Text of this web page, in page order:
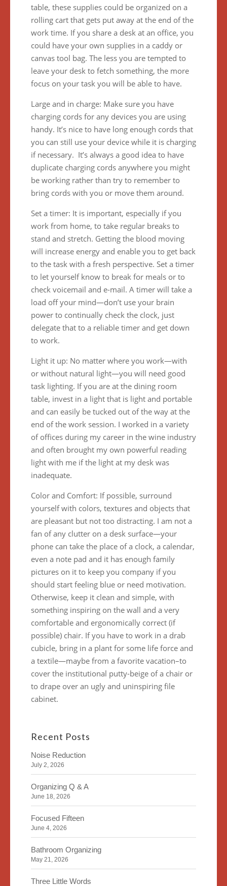
table, these supplies could be organized on a
rolling cart that gets put away at the end of the
work time. If you share a desk at an office, you
could have your own supplies in a caddy or
canvas tool bag. The less you are tempted to
leave your desk to fetch something, the more
focus on your task you will be able to have.
Large and in charge: Make sure you have
charging cords for any devices you are using
handy. It’s nice to have long enough cords that
you can still use your device while it is charging
if necessary. It’s always a good idea to have
duplicate charging cords anywhere you might
be working rather than try to remember to
bring cords with you or move them around.
Set a timer: It is important, especially if you
work from home, to take regular breaks to
stand and stretch. Getting the blood moving
will increase energy and enable you to get back
to the task with a fresh perspective. Set a timer
to let yourself know to break for meals or to
check voicemail and e-mail. A timer will take a
load off your mind—don’t use your brain
power to continually check the clock, just
delegate that to a reliable timer and get down
to work.
Light it up: No matter where you work—with
or without natural light—you will need good
task lighting. If you are at the dining room
table, invest in a light that is light and portable
and can easily be tucked out of the way at the
end of the work session. I worked in a variety
of offices during my career in the wine industry
and often brought my own powerful reading
light with me if the light at my desk was
inadequate.
Color and Comfort: If possible, surround
yourself with colors, textures and objects that
are pleasant but not too distracting. I am not a
fan of any clutter on a desk surface—your
phone can take the place of a clock, a calendar,
even a note pad and it has enough family
pictures on it to keep you company if you
should start feeling blue or need motivation.
Otherwise, keep it clean and simple, with
something inspiring on the wall and a very
comfortable and ergonomically correct (if
possible) chair. If you have to work in a drab
cubicle, bring in a plant for some life force and
a textile—maybe from a favorite vacation–to
cover the institutional putty-beige of a chair or
to drape over an ugly and uninspiring file
cabinet.
Recent Posts
Noise Reduction
July 2, 2026
Organizing Q & A
June 18, 2026
Focused Fifteen
June 4, 2026
Bathroom Organizing
May 21, 2026
Three Little Words